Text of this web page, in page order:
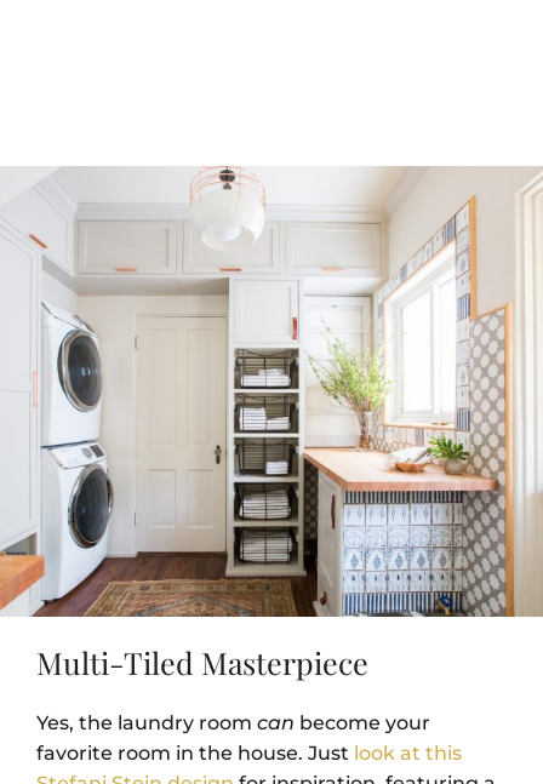
Multi-Tiled Masterpiece
Yes, the laundry room can become your
favorite room in the house. Just look at this